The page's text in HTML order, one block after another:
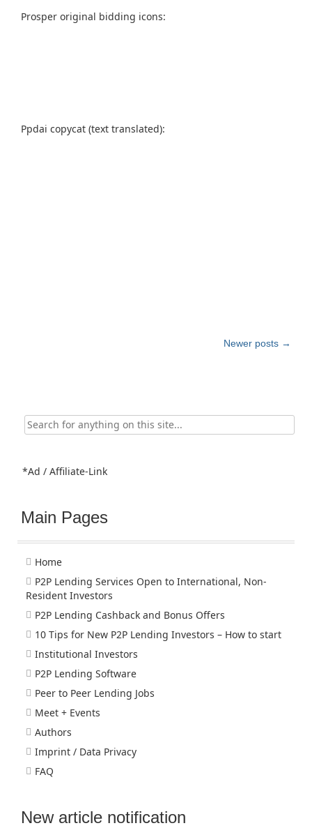
Prosper original bidding icons:
Ppdai copycat (text translated):
Newer posts →
Search
for:
*Ad / Affiliate-Link
Main Pages
Home
P2P Lending Services Open to International, Non-
Resident Investors
P2P Lending Cashback and Bonus Offers
10 Tips for New P2P Lending Investors – How to start
Institutional Investors
P2P Lending Software
Peer to Peer Lending Jobs
Meet + Events
Authors
Imprint / Data Privacy
FAQ
New article notification